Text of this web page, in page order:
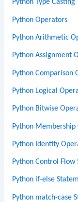
Python Type Casting
Python Operators
Python Arithmetic
Python Assignment
Python Comparison
Python Logical
Python Bitwise
Python Membership
Python Identity
Python Control Flow
Python if-else
Python match-case